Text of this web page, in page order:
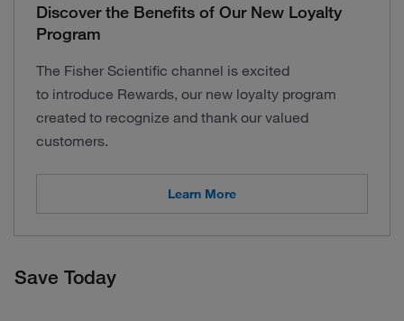
Discover the Benefits of Our New Loyalty
Program
The Fisher Scientific channel is excited
to introduce Rewards, our new loyalty program
created to recognize and thank our valued
customers.
Learn More
Save Today